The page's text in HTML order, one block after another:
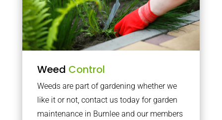
Weed Control
Weeds are part of gardening whether we
like it or not, contact us today for garden
maintenance in Burnlee and our members